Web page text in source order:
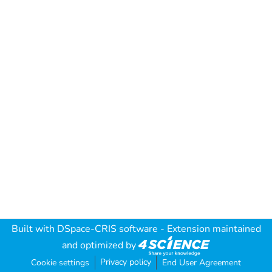
Built with DSpace-CRIS software - Extension maintained
and optimized by
Cookie settings Privacy policy End User Agreement